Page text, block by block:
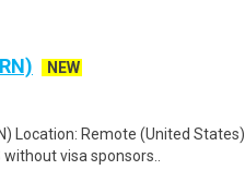
NEW
Location: Remote (United States)
visa sponsors..